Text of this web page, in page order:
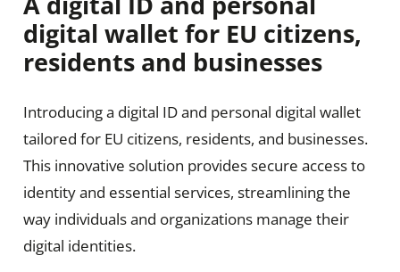
digital wallet for EU citizens,
residents and businesses
Introducing a digital ID and personal digital wallet
tailored for EU citizens, residents, and businesses.
This innovative solution provides secure access to
identity and essential services, streamlining the
way individuals and organizations manage their
digital identities.